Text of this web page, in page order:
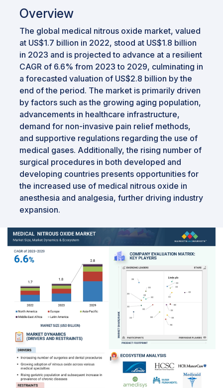
Overview
The global medical nitrous oxide market, valued
at US$1.7 billion in 2022, stood at US$1.8 billion
in 2023 and is projected to advance at a resilient
CAGR of 6.6% from 2023 to 2029, culminating in
a forecasted valuation of US$2.8 billion by the
end of the period. The market is primarily driven
by factors such as the growing aging population,
advancements in healthcare infrastructure,
demand for non-invasive pain relief methods,
and supportive regulations regarding the use of
medical gases. Additionally, the rising number of
surgical procedures in both developed and
developing countries presents opportunities for
the increased use of medical nitrous oxide in
anesthesia and analgesia, further driving industry
expansion.